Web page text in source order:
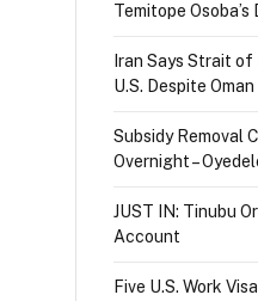
Temitope Osoba’s
Iran Says Strait
U.S. Despite
Subsidy Removal
Overnight –
JUST IN: Tinubu
Account
Five U.S. Work